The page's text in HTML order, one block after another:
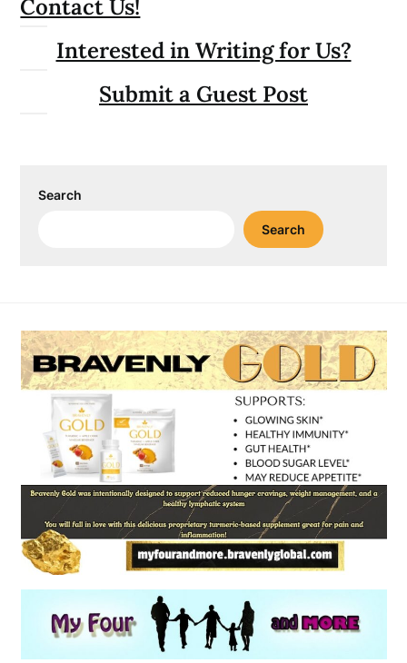
Contact Us!
Interested in Writing for Us?
Submit a Guest Post
Search
Search